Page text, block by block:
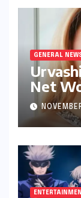
GENERAL
Net